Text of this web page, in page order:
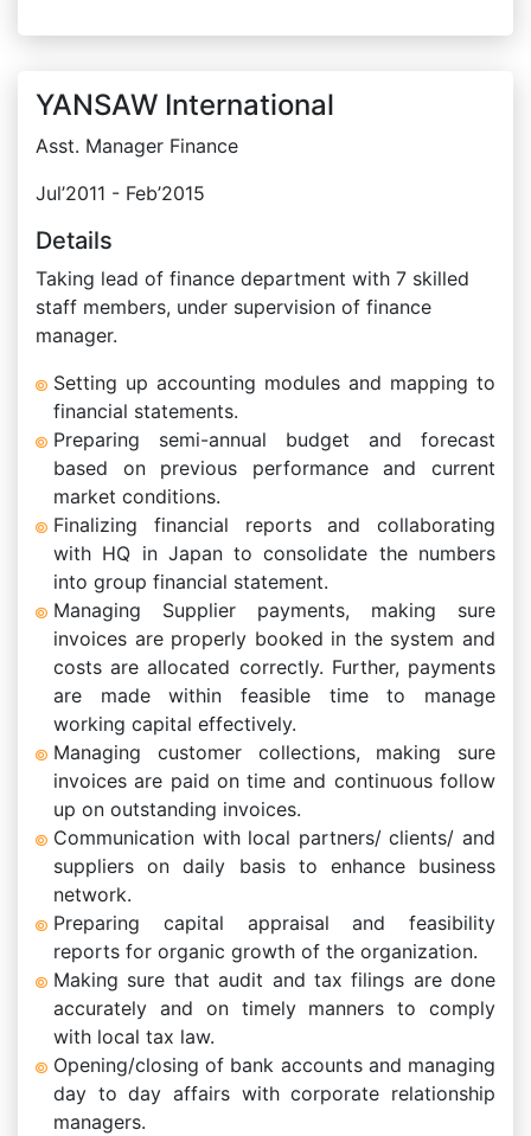
YANSAW International
Asst. Manager Finance
Jul’2011 - Feb’2015
Details
Taking lead of finance department with 7 skilled
staff members, under supervision of finance
manager.
Setting up accounting modules and mapping to
financial statements.
Preparing semi-annual budget and forecast
based on previous performance and current
market conditions.
Finalizing financial reports and collaborating
with HQ in Japan to consolidate the numbers
into group financial statement.
Managing Supplier payments, making sure
invoices are properly booked in the system and
costs are allocated correctly. Further, payments
are made within feasible time to manage
working capital effectively.
Managing customer collections, making sure
invoices are paid on time and continuous follow
up on outstanding invoices.
Communication with local partners/ clients/ and
suppliers on daily basis to enhance business
network.
Preparing capital appraisal and feasibility
reports for organic growth of the organization.
Making sure that audit and tax filings are done
accurately and on timely manners to comply
with local tax law.
Opening/closing of bank accounts and managing
day to day affairs with corporate relationship
managers.